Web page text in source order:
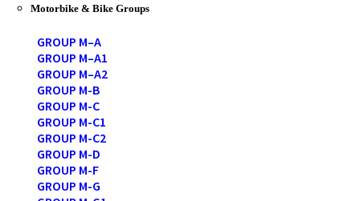
Motorbike & Bike Groups
GROUP M–A
GROUP M–A1
GROUP M–A2
GROUP M-B
GROUP M-C
GROUP M-C1
GROUP M-C2
GROUP M-D
GROUP M-F
GROUP M-G